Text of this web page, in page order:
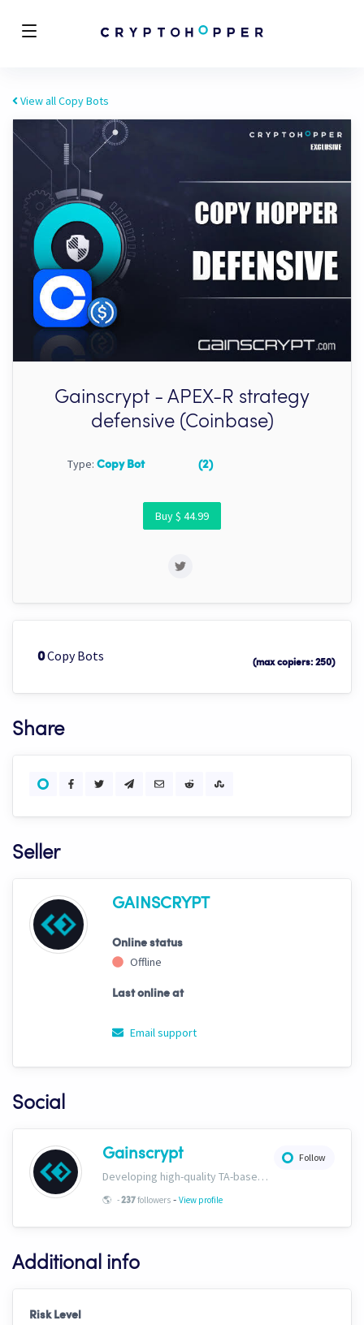
View all Copy Bots
Gainscrypt - APEX-R strategy
defensive (Coinbase)
Type: Copy Bot (2)
Buy $ 44.99
0 (max copiers: 250)
Copy Bots
Share
Seller
GAINSCRYPT
Online status
Offline
Last online at
Email support
Social
Follow
Gainscrypt
Developing high-quality TA-based strategies. Extensive documentation on CH trading settings and risk curbing available for free on our website. www.gainscrypt.com Discord: https://discord.com/invite/MKFbF5EQx6
🌎 -237followers - View profile
Additional info
Risk Level